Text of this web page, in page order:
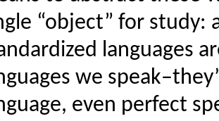
“object” for study:
languages
we
even perfect